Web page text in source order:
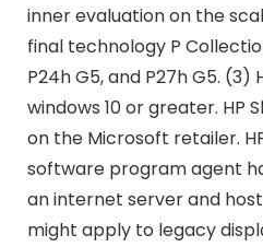
inner evaluation on the
final technology P
P24h G5, and P27h G5. (3)
windows 10 or greater. HP
on the Microsoft retailer.
software program agent
an internet server and
might apply to legacy